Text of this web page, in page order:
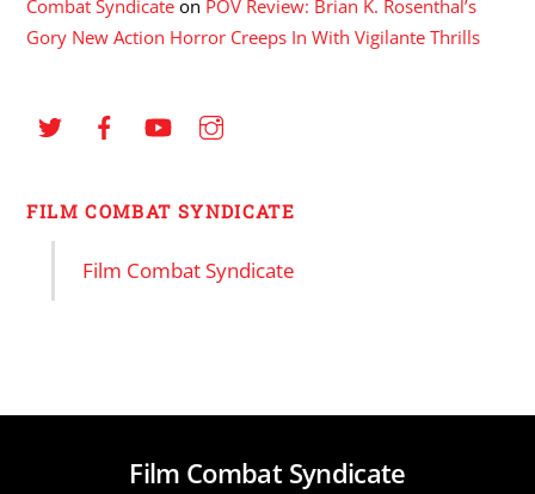
Combat Syndicate on POV Review: Brian K. Rosenthal’s
Gory New Action Horror Creeps In With Vigilante Thrills
FILM COMBAT SYNDICATE
Film Combat Syndicate
Film Combat Syndicate